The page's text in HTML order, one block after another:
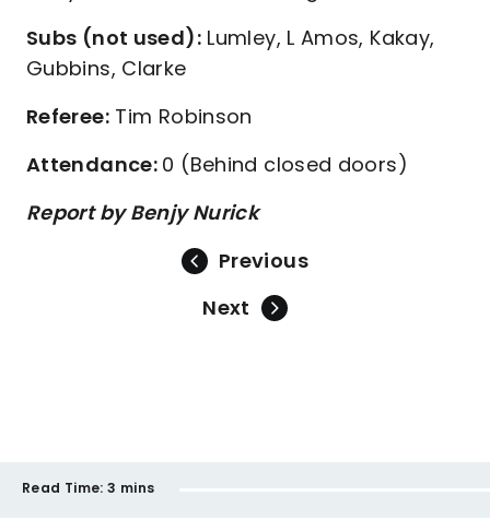
Subs (not used):Lumley, L Amos, Kakay,
Gubbins, Clarke
Referee:Tim Robinson
Attendance: 0 (Behind closed doors)
Report by Benjy Nurick
Previous
Next
Read Time: 3 mins